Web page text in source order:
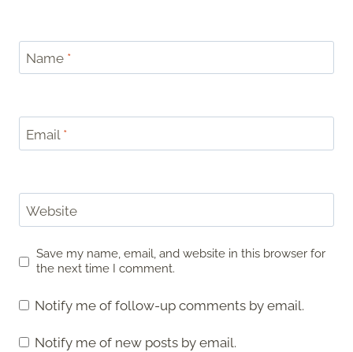
Name *
Email *
Website
Save my name, email, and website in this browser for
the next time I comment.
Notify me of follow-up comments by email.
Notify me of new posts by email.